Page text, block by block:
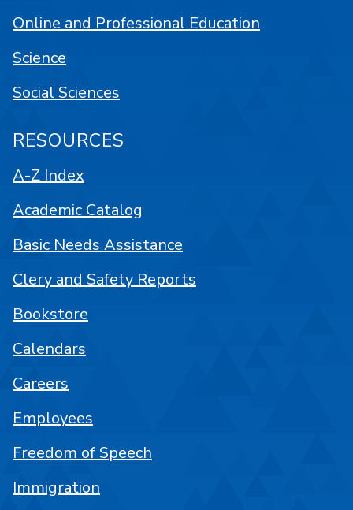
Online and Professional Education
Science
Social Sciences
RESOURCES
A-Z Index
Academic Catalog
Basic Needs Assistance
Clery and Safety Reports
Bookstore
Calendars
Careers
Employees
Freedom of Speech
Immigration